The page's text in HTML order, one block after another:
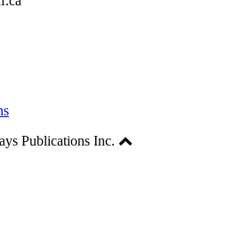
Publications Inc.